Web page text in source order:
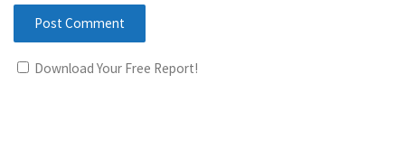
Download Your Free Report!